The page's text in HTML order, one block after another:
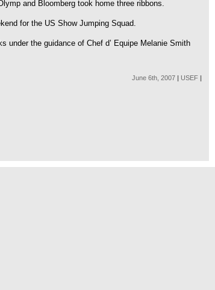
and Bloomberg took home three ribbons.
for the US Show Jumping Squad.
under the guidance of Chef d’ Equipe Melanie Smith
June 6th, 2007 | USEF |